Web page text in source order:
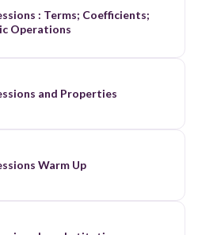
: Terms; Coefficients;
Operations
and Properties
Warm Up